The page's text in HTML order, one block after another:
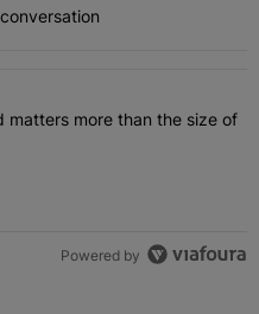
articles in the last 7
of a lead matters more
matters more than the size of
Powered by